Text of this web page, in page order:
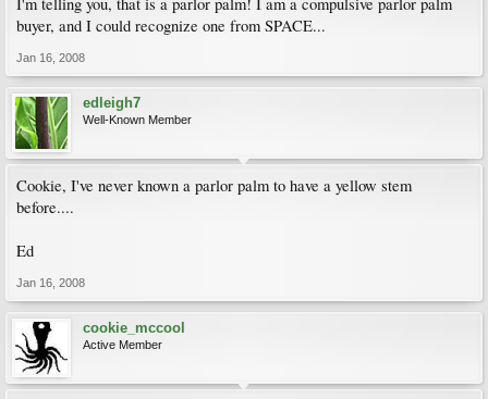
buyer, and I could recognize one from SPACE...
Jan 16, 2008
edleigh7
Well-Known Member
Cookie, I've never known a parlor palm to have a yellow stem
before....
Ed
Jan 16, 2008
cookie_mccool
Active Member